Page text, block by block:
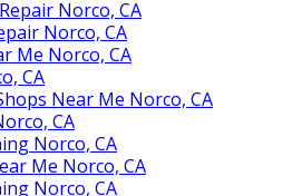
Norco, CA
Norco, CA
Me Norco, CA
CA
Near Me Norco, CA
CA
Norco, CA
Me Norco, CA
Norco, CA